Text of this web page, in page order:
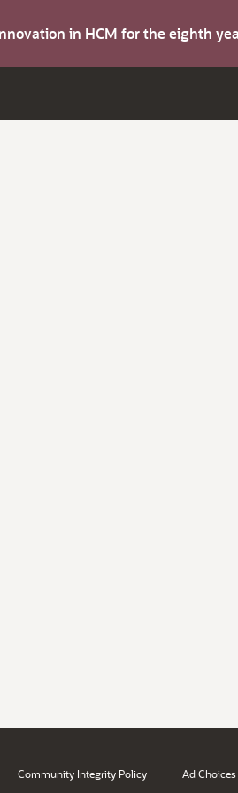
in HCM for the eighth
Community Integrity Policy Ad Choices